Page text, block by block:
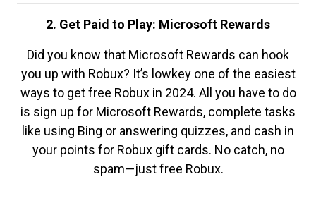
2. Get Paid to Play: Microsoft Rewards
Did you know that Microsoft Rewards can hook
you up with Robux? It’s lowkey one of the easiest
ways to get free Robux in 2024. All you have to do
is sign up for Microsoft Rewards, complete tasks
like using Bing or answering quizzes, and cash in
your points for Robux gift cards. No catch, no
spam—just free Robux.